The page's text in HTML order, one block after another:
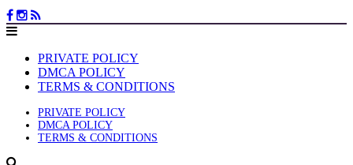
PRIVATE POLICY
DMCA POLICY
TERMS & CONDITIONS
PRIVATE POLICY
DMCA POLICY
TERMS & CONDITIONS